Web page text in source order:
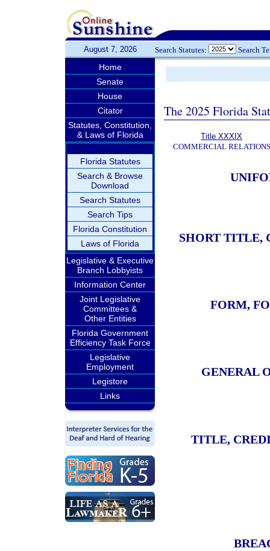
August 7, 2026 Search Statutes: Search
Home
Senate
House
Citator
Statutes, Constitution,
& Laws of Florida
Florida Statutes
Search & Browse
Download
Search Statutes
Search Tips
Florida Constitution
Laws of Florida
Legislative & Executive
Branch Lobbyists
Information Center
Joint Legislative
Committees &
Other Entities
Florida Government
Efficiency Task Force
Legislative
Employment
Legistore
Links
The 2025 Florida
Title XXXIX
COMMERCIAL RELATIONS
SHORT TITLE,
FORM,
GENERAL
TITLE,